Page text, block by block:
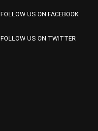
FOLLOW US ON FACEBOOK
FOLLOW US ON TWITTER